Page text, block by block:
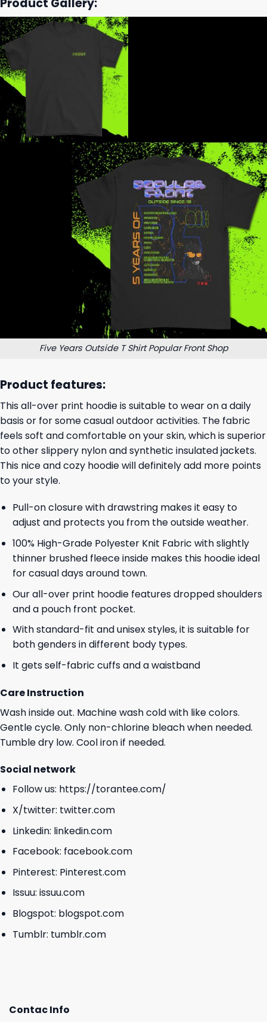
Product Gallery:
Five Years Outside T Shirt Popular Front Shop
Product features:
This all-over print hoodie is suitable to wear on a daily
basis or for some casual outdoor activities. The fabric
feels soft and comfortable on your skin, which is superior
to other slippery nylon and synthetic insulated jackets.
This nice and cozy hoodie will definitely add more points
to your style.
Pull-on closure with drawstring makes it easy to
adjust and protects you from the outside weather.
100% High-Grade Polyester Knit Fabric with slightly
thinner brushed fleece inside makes this hoodie ideal
for casual days around town.
Our all-over print hoodie features dropped shoulders
and a pouch front pocket.
With standard-fit and unisex styles, it is suitable for
both genders in different body types.
It gets self-fabric cuffs and a waistband
Care Instruction
Wash inside out. Machine wash cold with like colors.
Gentle cycle. Only non-chlorine bleach when needed.
Tumble dry low. Cool iron if needed.
Social network
Follow us: https://torantee.com/
X/twitter: twitter.com
Linkedin: linkedin.com
Facebook: facebook.com
Pinterest: Pinterest.com
Issuu: issuu.com
Blogspot: blogspot.com
Tumblr: tumblr.com
Contac Info